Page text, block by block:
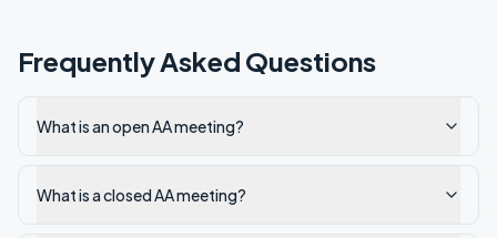
Frequently Asked Questions
What is an open AA meeting?
What is a closed AA meeting?